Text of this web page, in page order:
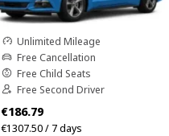
Unlimited Mileage
Free Cancellation
Free Child Seats
Free Second Driver
€186.79
€1307.50 / 7 days